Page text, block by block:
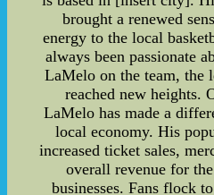
brought a renewed
energy to the local
always been passionate
LaMelo on the team, the
reached new heights.
LaMelo has made a
local economy. His
increased ticket sales,
overall revenue for
businesses. Fans flock